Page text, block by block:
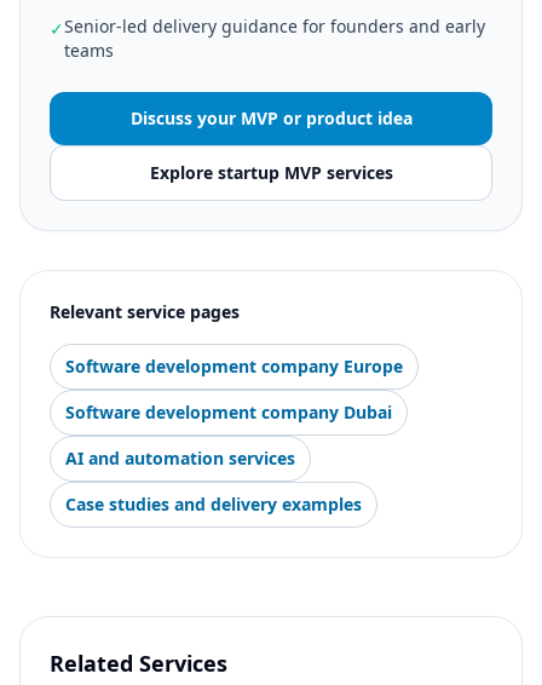
✓Senior-led delivery guidance for founders and early
teams
Discuss your MVP or product idea
Explore startup MVP services
Relevant service pages
Software development company Europe
Software development company Dubai
AI and automation services
Case studies and delivery examples
Related Services